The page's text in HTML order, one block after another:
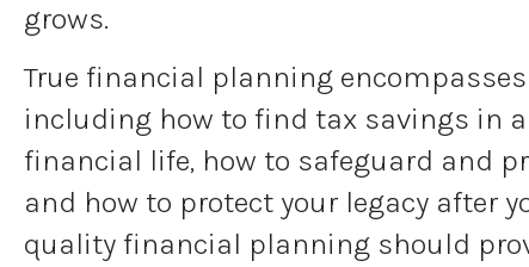
grows.
True financial planning
including how to find tax savings in
financial life, how to safeguard and
and how to protect your legacy after
quality financial planning should